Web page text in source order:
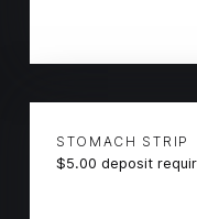
STOMACH STRIP
$5.00 deposit